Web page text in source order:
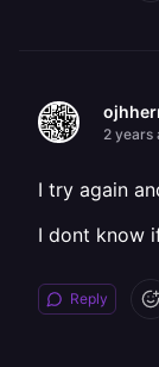
2 years
I try again
I dont know
Reply